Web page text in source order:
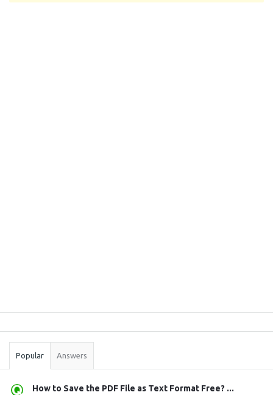
Stats
Popular Answers
How to Save the PDF File as Text Format Free? ...